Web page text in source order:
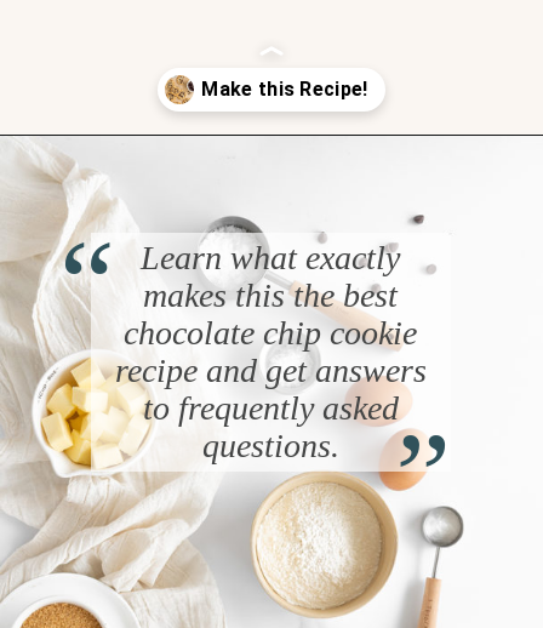
Opening
Learn what exactly
makes this the best
chocolate chip cookie
recipe and get answers
to frequently asked
questions.
“
“